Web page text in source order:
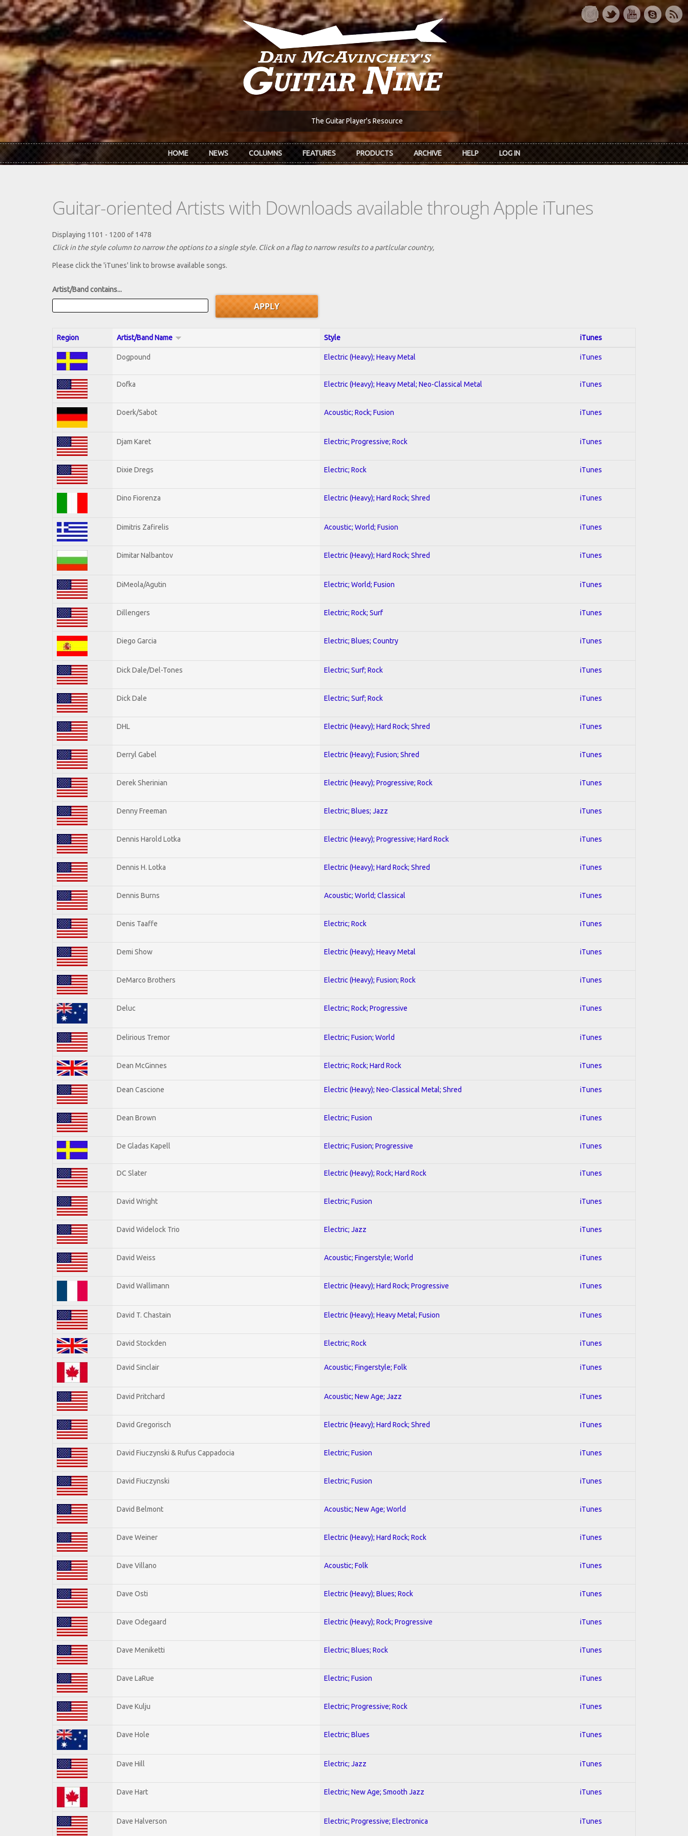
Skip to main content
The Guitar Player's Resource
HOME NEWS COLUMNS FEATURES PRODUCTS ARCHIVE HELP LOG IN
Guitar-oriented Artists with Downloads available through Apple iTunes
Displaying 1101 - 1200 of 1478
Click in the style column to narrow the options to a single style. Click on a flag to narrow results to a partlcular country,
Please click the 'iTunes' link to browse available songs.
Artist/Band contains...
Region Artist/Band Name Style iTunes
Dogpound Electric (Heavy); Heavy Metal iTunes
Dofka Electric (Heavy); Heavy Metal; Neo-Classical Metal iTunes
Doerk/Sabot Acoustic; Rock; Fusion iTunes
Djam Karet Electric; Progressive; Rock iTunes
Dixie Dregs Electric; Rock iTunes
Dino Fiorenza Electric (Heavy); Hard Rock; Shred iTunes
Dimitris Zafirelis Acoustic; World; Fusion iTunes
Dimitar Nalbantov Electric (Heavy); Hard Rock; Shred iTunes
DiMeola/Agutin Electric; World; Fusion iTunes
Dillengers Electric; Rock; Surf iTunes
Diego Garcia Electric; Blues; Country iTunes
Dick Dale/Del-Tones Electric; Surf; Rock iTunes
Dick Dale Electric; Surf; Rock iTunes
DHL Electric (Heavy); Hard Rock; Shred iTunes
Derryl Gabel Electric (Heavy); Fusion; Shred iTunes
Derek Sherinian Electric (Heavy); Progressive; Rock iTunes
Denny Freeman Electric; Blues; Jazz iTunes
Dennis Harold Lotka Electric (Heavy); Progressive; Hard Rock iTunes
Dennis H. Lotka Electric (Heavy); Hard Rock; Shred iTunes
Dennis Burns Acoustic; World; Classical iTunes
Denis Taaffe Electric; Rock iTunes
Demi Show Electric (Heavy); Heavy Metal iTunes
DeMarco Brothers Electric (Heavy); Fusion; Rock iTunes
Deluc Electric; Rock; Progressive iTunes
Delirious Tremor Electric; Fusion; World iTunes
Dean McGinnes Electric; Rock; Hard Rock iTunes
Dean Cascione Electric (Heavy); Neo-Classical Metal; Shred iTunes
Dean Brown Electric; Fusion iTunes
De Gladas Kapell Electric; Fusion; Progressive iTunes
DC Slater Electric (Heavy); Rock; Hard Rock iTunes
David Wright Electric; Fusion iTunes
David Widelock Trio Electric; Jazz iTunes
David Weiss Acoustic; Fingerstyle; World iTunes
David Wallimann Electric (Heavy); Hard Rock; Progressive iTunes
David T. Chastain Electric (Heavy); Heavy Metal; Fusion iTunes
David Stockden Electric; Rock iTunes
David Sinclair Acoustic; Fingerstyle; Folk iTunes
David Pritchard Acoustic; New Age; Jazz iTunes
David Gregorisch Electric (Heavy); Hard Rock; Shred iTunes
David Fiuczynski & Rufus Cappadocia Electric; Fusion iTunes
David Fiuczynski Electric; Fusion iTunes
David Belmont Acoustic; New Age; World iTunes
Dave Weiner Electric (Heavy); Hard Rock; Rock iTunes
Dave Villano Acoustic; Folk iTunes
Dave Osti Electric (Heavy); Blues; Rock iTunes
Dave Odegaard Electric (Heavy); Rock; Progressive iTunes
Dave Meniketti Electric; Blues; Rock iTunes
Dave LaRue Electric; Fusion iTunes
Dave Kulju Electric; Progressive; Rock iTunes
Dave Hole Electric; Blues iTunes
Dave Hill Electric; Jazz iTunes
Dave Hart Electric; New Age; Smooth Jazz iTunes
Dave Halverson Electric; Progressive; Electronica iTunes